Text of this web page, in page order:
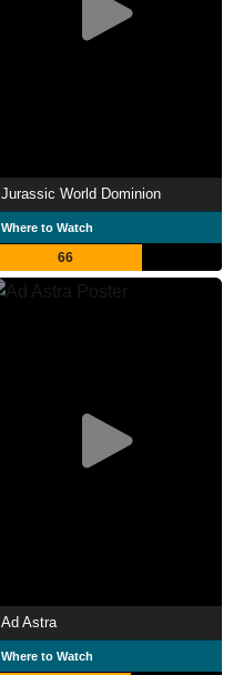
Jurassic World Dominion
Where to Watch
66
Ad Astra
Where to Watch